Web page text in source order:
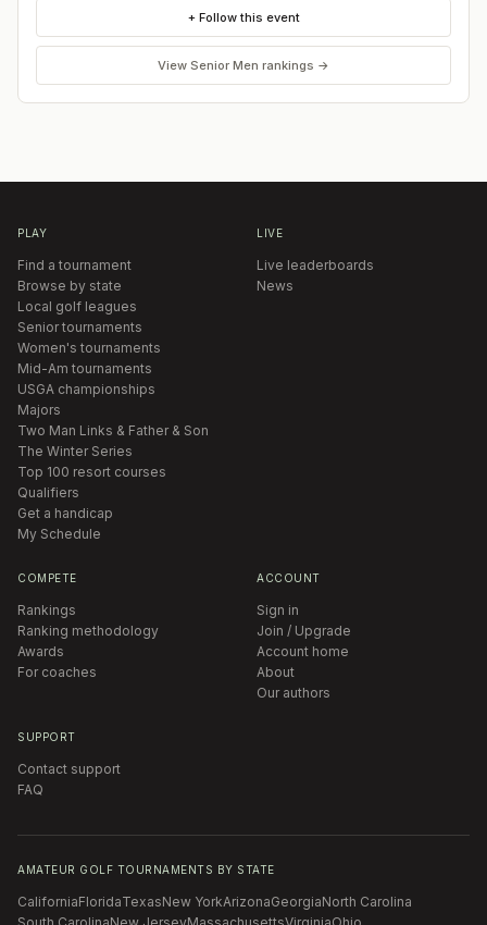
+ Follow this event
View Senior Men rankings →
PLAY
Find a tournament
Browse by state
Local golf leagues
Senior tournaments
Women's tournaments
Mid-Am tournaments
USGA championships
Majors
Two Man Links & Father & Son
The Winter Series
Top 100 resort courses
Qualifiers
Get a handicap
My Schedule
LIVE
Live leaderboards
News
COMPETE
Rankings
Ranking methodology
Awards
For coaches
ACCOUNT
Sign in
Join / Upgrade
Account home
About
Our authors
SUPPORT
Contact support
FAQ
AMATEUR GOLF TOURNAMENTS BY STATE
CaliforniaFloridaTexasNew YorkArizonaGeorgiaNorth Carolina